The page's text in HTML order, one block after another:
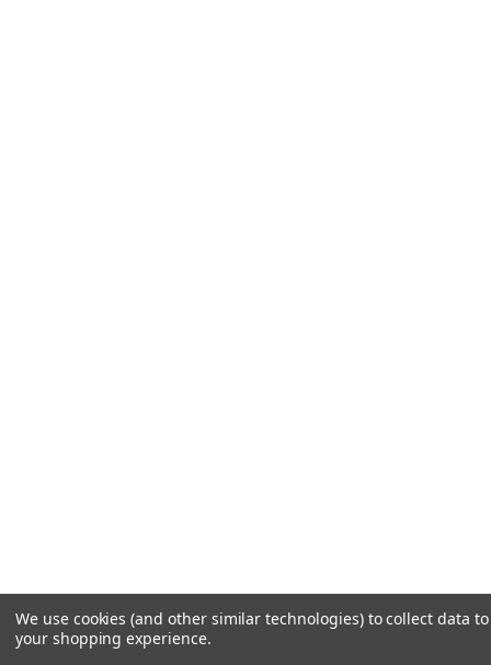
We use cookies (and other similar technologies) to collect data
your shopping experience.